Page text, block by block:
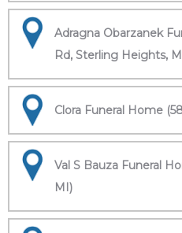
Adragna Obarzanek
Rd, Sterling Heights,
Clora Funeral Home
Val S Bauza Funeral
MI)